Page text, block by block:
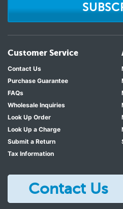
Customer Service
Contact Us
Purchase Guarantee
FAQs
Wholesale Inquiries
Look Up Order
Look Up a Charge
Submit a Return
Tax Information
Contact Us